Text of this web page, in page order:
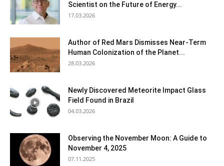
Scientist on the Future of Energy...
17.03.2026
Author of Red Mars Dismisses Near-Term
Human Colonization of the Planet...
28.03.2026
Newly Discovered Meteorite Impact Glass
Field Found in Brazil
04.03.2026
Observing the November Moon: A Guide to
November 4, 2025
07.11.2025